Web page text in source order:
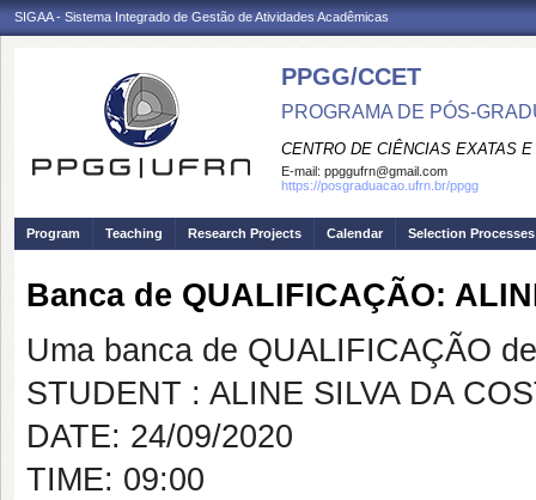
SIGAA - Sistema Integrado de Gestão de Atividades Acadêmicas
PPGG/CCET
PROGRAMA DE PÓS-
CENTRO DE CIÊNCIAS EXATAS
E-mail: ppggufrn@gmail.com
https://posgraduacao.ufrn.br/ppgg
Program Teaching Research Projects Calendar Selection Processes
Banca de QUALIFICAÇÃO:
Uma banca de QUALIFICAÇÃO
STUDENT : ALINE SILVA DA
DATE: 24/09/2020
TIME: 09:00